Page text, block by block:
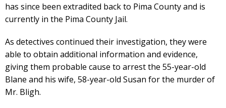
has since been extradited back to Pima County and is
currently in the Pima County Jail.
As detectives continued their investigation, they were
able to obtain additional information and evidence,
giving them probable cause to arrest the 55-year-old
Blane and his wife, 58-year-old Susan for the murder of
Mr. Bligh.